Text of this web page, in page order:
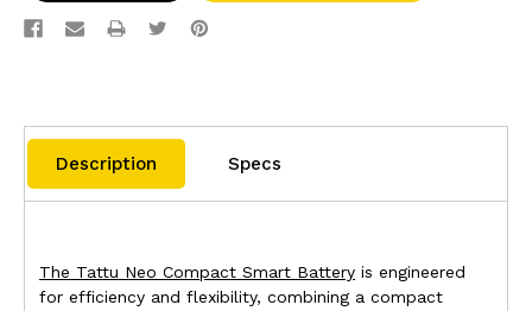
Description Specs
The Tattu Neo Compact Smart Batteryis engineered
for efficiency and flexibility, combining a compact